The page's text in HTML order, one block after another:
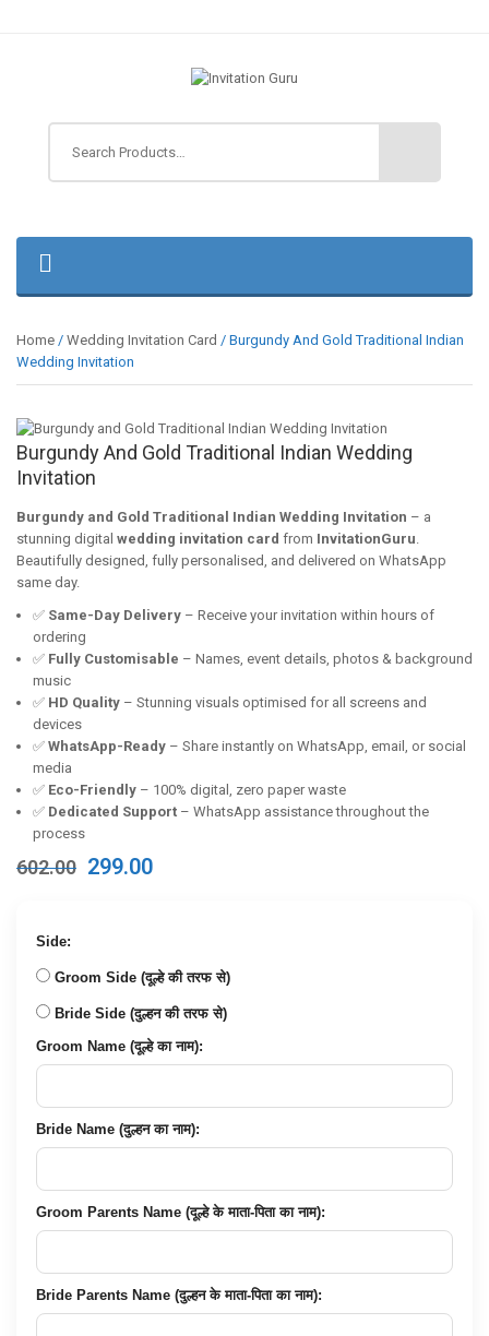
Home / Wedding Invitation Card / Burgundy And Gold Traditional Indian
Wedding Invitation
Burgundy And Gold Traditional Indian Wedding
Invitation
Burgundy and Gold Traditional Indian Wedding Invitation – a
stunning digital wedding invitation card from InvitationGuru.
Beautifully designed, fully personalised, and delivered on WhatsApp
same day.
✅ Same-Day Delivery – Receive your invitation within hours of
ordering
✅ Fully Customisable – Names, event details, photos & background
music
✅ HD Quality – Stunning visuals optimised for all screens and
devices
✅ WhatsApp-Ready – Share instantly on WhatsApp, email, or social
media
✅ Eco-Friendly – 100% digital, zero paper waste
✅ Dedicated Support – WhatsApp assistance throughout the
process
602.00 Original
299.00Current
Side:
Groom Side (दूल्हे की तरफ से)
Bride Side (दुल्हन की तरफ से)
Groom Name (दूल्हे का नाम):
Bride Name (दुल्हन का नाम):
Groom Parents Name (दूल्हे के माता-पिता का नाम):
Bride Parents Name (दुल्हन के माता-पिता का नाम):